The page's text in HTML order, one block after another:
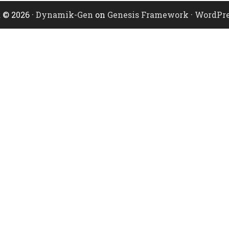
2026 · Dynamik-Gen on Genesis Framework ·